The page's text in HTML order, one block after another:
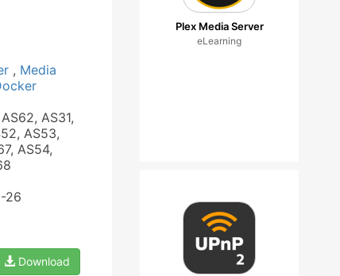
, Media
AS31,
AS53,
AS54,
26
Download
Plex Media Server
eLearning